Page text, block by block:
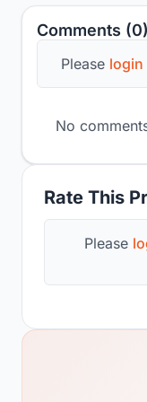
Rate This
Please
Comments (0)
Please login
No